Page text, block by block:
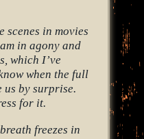
scenes in movies
in agony and
which I’ve
when the full
us by surprise.
for it.
freezes in